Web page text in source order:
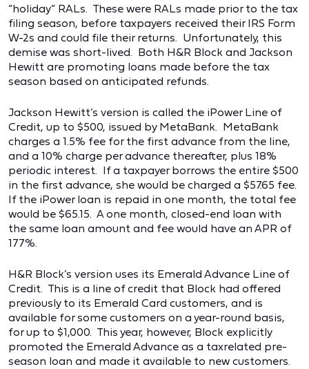
“holiday” RALs. These were RALs made prior to the tax
filing season, before taxpayers received their IRS Form
W-2s and could file their returns. Unfortunately, this
demise was short-lived. Both H&R Block and Jackson
Hewitt are promoting loans made before the tax
season based on anticipated refunds.
Jackson Hewitt’s version is called the iPower Line of
Credit, up to $500, issued by MetaBank. MetaBank
charges a 1.5% fee for the first advance from the line,
and a 10% charge per advance thereafter, plus 18%
periodic interest. If a taxpayer borrows the entire $500
in the first advance, she would be charged a $57.65 fee.
If the iPower loan is repaid in one month, the total fee
would be $65.15. A one month, closed-end loan with
the same loan amount and fee would have an APR of
177%.
H&R Block’s version uses its Emerald Advance Line of
Credit. This is a line of credit that Block had offered
previously to its Emerald Card customers, and is
available for some customers on a year-round basis,
for up to $1,000. This year, however, Block explicitly
promoted the Emerald Advance as a taxrelated pre-
season loan and made it available to new customers.